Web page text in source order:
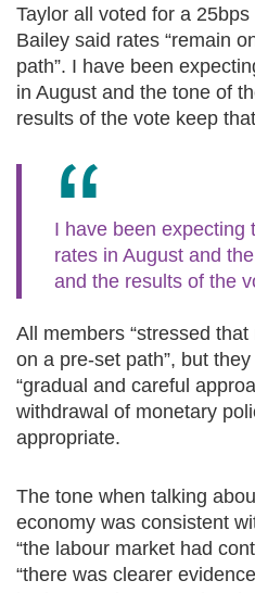
Taylor all voted for a
Bailey said rates “remain
path”. I have been
in August and the tone of
results of the vote keep
I have been expecting
rates in August and
and the results of the
All members “stressed
on a pre-set path”, but
“gradual and careful
withdrawal of monetary
appropriate.
The tone when talking
economy was consistent
“the labour market had
“there was clearer